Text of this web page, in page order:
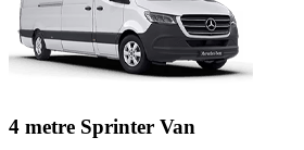
4 metre Sprinter Van